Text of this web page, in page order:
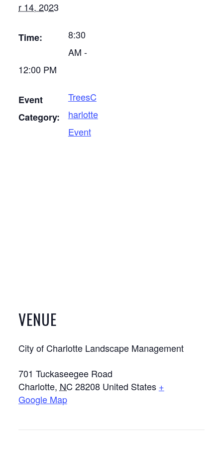
r 14, 2023
Time:
8:30
AM -
12:00 PM
Event
Category:
TreesC
harlotte
Event
VENUE
City of Charlotte Landscape Management
701 Tuckaseegee Road
Charlotte, NC 28208 United States +
Google Map